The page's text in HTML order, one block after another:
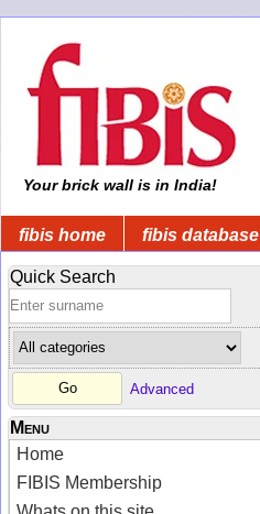
Your brick wall is in India!
fibis home fibis database
Quick Search
Advanced
Menu
Home
FIBIS Membership